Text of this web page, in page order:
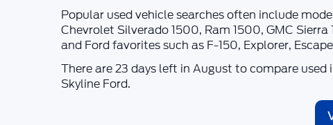
Popular used vehicle searches often include
Chevrolet Silverado 1500, Ram 1500, GMC
and Ford favorites such as F-150, Explorer,
There are23 days left in August to compare used
Skyline Ford.